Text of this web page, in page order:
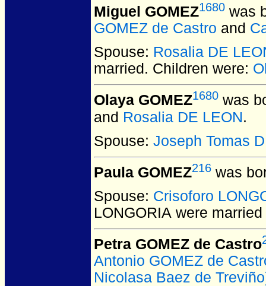
Miguel GOMEZ1680 was
GOMEZ de Castro and
Spouse: Rosalia DE
married. Children were:
Olaya GOMEZ1680 was
and Rosalia DE LEON.
Spouse: Joseph Tomas
Paula GOMEZ216 was
Spouse: Crisoforo
LONGORIA were
Petra GOMEZ de Castro
Antonio GOMEZ de
Nicolasa Baez de